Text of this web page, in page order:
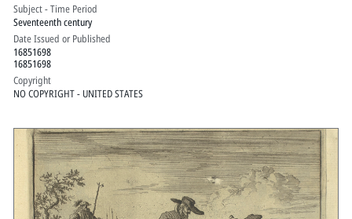
Subject - Time Period
Seventeenth century
Date Issued or Published
16851698
16851698
Copyright
NO COPYRIGHT - UNITED STATES